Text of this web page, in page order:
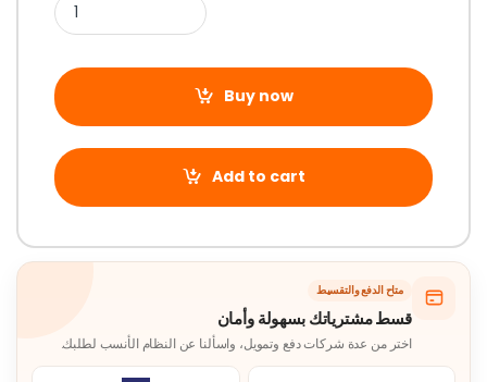
Buy now
Add to cart
متاح الدفع والتقسيط
قسط مشترياتك بسهولة وأمان
اختر من عدة شركات دفع وتمويل، واسألنا عن النظام الأنسب لطلبك.